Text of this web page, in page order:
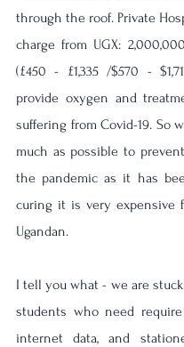
through the roof. Private
charge from UGX:
(£450 - £1,335 /$570 -
provide oxygen and
suffering from Covid-19. So
much as possible to
the pandemic as it has
curing it is very expensive
Ugandan.
I tell you what - we are
students who need
internet data, and